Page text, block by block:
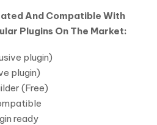
And Compatible With
Plugins On The Market:
plugin)
plugin)
(Free)
ready